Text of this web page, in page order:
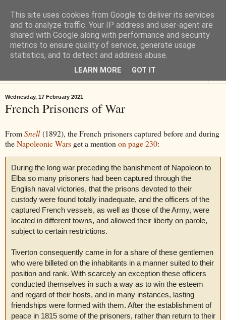
Tiverton History
Online books, films, pictures and stories about Tiverton in Devon
Wednesday, 17 February 2021
French Prisoners of War
FromSnell (1892), the French prisoners captured before and during
theNapoleonic Wars get a mention on page 230:
During the long war preceding the banishment of Napoleon to
Elba so many prisoners had been captured through the
English naval victories, that the prisons devoted to their
custody were found totally inadequate, and the officers of the
captured French vessels, as well as those of the Army, were
located in different towns, and allowed their liberty on parole,
subject to certain restrictions.
Tiverton consequently came in for a share of these gentlemen
who were billeted on the inhabitants in a manner suited to their
position and rank. With scarcely an exception these officers
conducted themselves in such a way as to win the esteem
and regard of their hosts, and in many instances, lasting
friendships were formed with them. After the establishment of
peace in 1815 some of the prisoners, rather than return to their
This site uses cookies from Google to deliver its services
and to analyze traffic. Your IP address and user-agent are
shared with Google along with performance and security
metrics to ensure quality of service, generate usage
statistics, and to detect and address abuse.
LEARN MORE GOT IT